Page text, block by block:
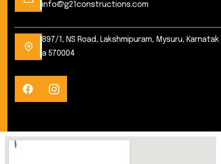
info@g21constructions.com
897/1, NS Road, Lakshmipuram, Mysuru, Karnatak
a 570004